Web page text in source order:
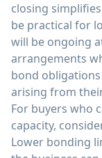
closing
be practical for
will be ongoing
arrangements
bond
arising from
For buyers who
capacity,
Lower bonding